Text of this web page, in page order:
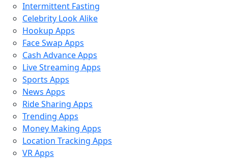
Intermittent Fasting
Celebrity Look Alike
Hookup Apps
Face Swap Apps
Cash Advance Apps
Live Streaming Apps
Sports Apps
News Apps
Ride Sharing Apps
Trending Apps
Money Making Apps
Location Tracking Apps
VR Apps